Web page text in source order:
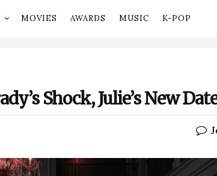
MOVIES AWARDS MUSIC K-POP
Shock, Julie’s New